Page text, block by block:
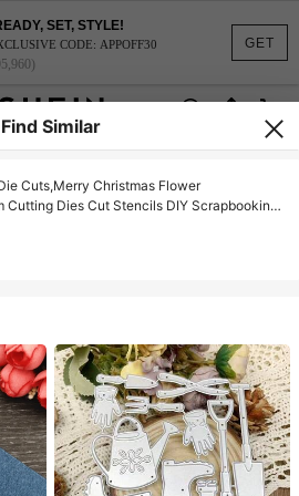
GET
SET, STYLE!
CODE: APPOFF30
Find Similar
Cuts,Merry Christmas Flower
Cutting Dies Cut Stencils DIY Scrapbooking
Paper Scrapbooking Card Making,